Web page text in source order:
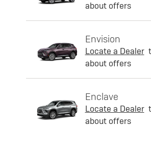
about offers
Envision
Locate a Dealer
about offers
Enclave
Locate a Dealer
about offers